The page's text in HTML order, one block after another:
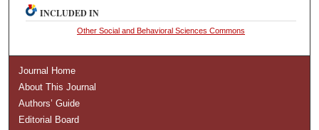
INCLUDED IN
Other Social and Behavioral Sciences Commons
Journal Home
About This Journal
Authors’ Guide
Editorial Board